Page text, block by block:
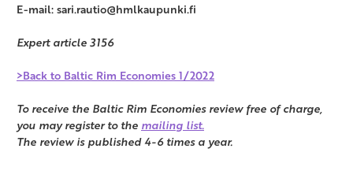
E-mail: sari.rautio@hmlkaupunki.fi
Expert article 3156
>Back to Baltic Rim Economies 1/2022
To receive the Baltic Rim Economies review free of charge,
you may register to the mailing list.
The review is published 4-6 times a year.